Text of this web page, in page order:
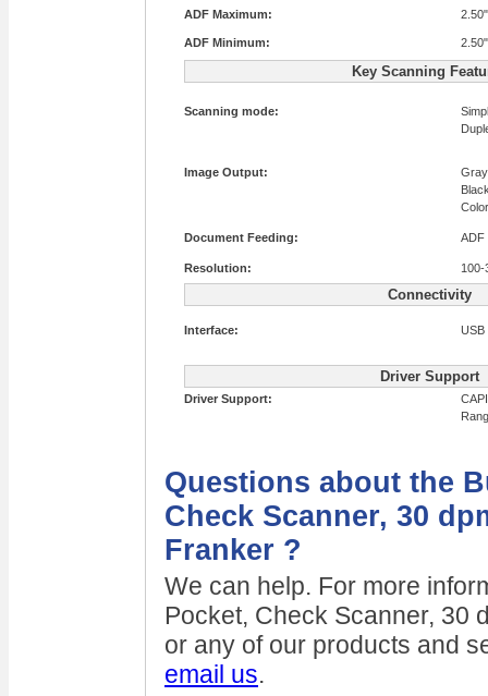
ADF Maximum:
ADF Minimum:
Key Scanning
Scanning mode:
Image Output:
Color
Document Feeding: ADF
Resolution: 100-
Connectivity
Interface: USB
Driver Support
Driver Support:
CAPI
Questions about the
Check Scanner, 30
Franker ?
We can help. For more
Pocket, Check Scanner, 30
or any of our products and
email us.